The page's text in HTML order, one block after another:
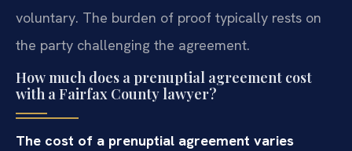
voluntary. The burden of proof typically rests on
the party challenging the agreement.
How much does a prenuptial agreement cost
with a Fairfax County lawyer?
The cost of a prenuptial agreement varies